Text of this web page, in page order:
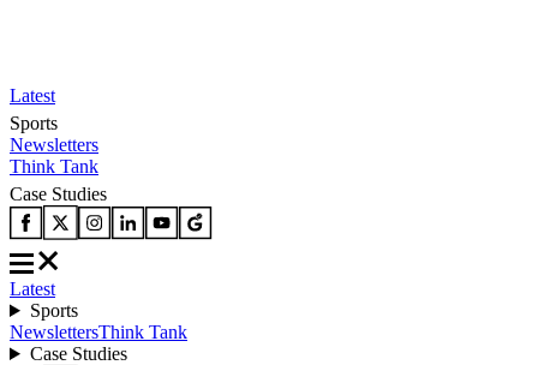
Latest
Sports
Newsletters
Think Tank
Case Studies
Latest
Sports
NewslettersThink Tank
Case Studies